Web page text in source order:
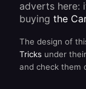
adverts here:
buying the
The design of
Tricks under their
and check them